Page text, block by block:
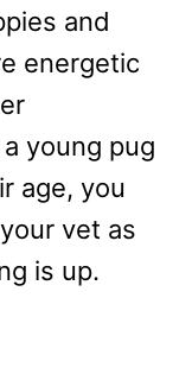
and
energetic
young pug
age, you
vet as
is up.